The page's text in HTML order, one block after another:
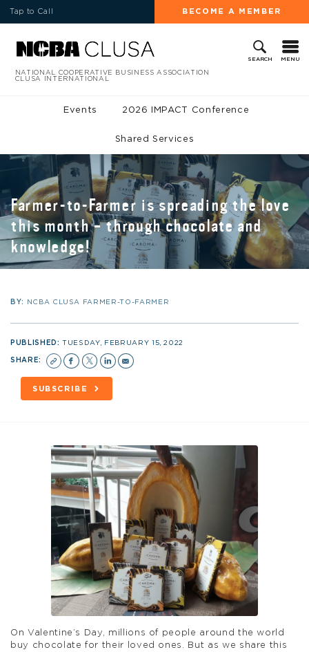
Tap to Call BECOME A MEMBER
SEARCH MENU
NATIONAL COOPERATIVE BUSINESS ASSOCIATION
CLUSA INTERNATIONAL
Events 2026 IMPACT Conference
Shared Services
Farmer-to-Farmer is spreading the love
this month – through chocolate and
knowledge!
BY: NCBA CLUSA FARMER-TO-FARMER
PUBLISHED:TUESDAY, FEBRUARY 15, 2022
SHARE:
SUBSCRIBE
On Valentine’s Day, millions of people around the world
buy chocolate for their loved ones. But as we share this